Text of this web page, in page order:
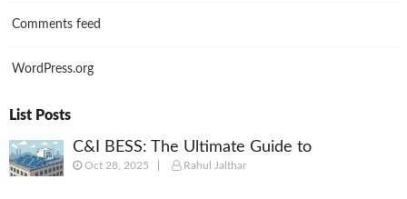
Comments feed
WordPress.org
List Posts
C&I BESS: The Ultimate Guide to
Commercial & Industrial Battery Energy
Oct 28, 2025 Rahul Jalthar